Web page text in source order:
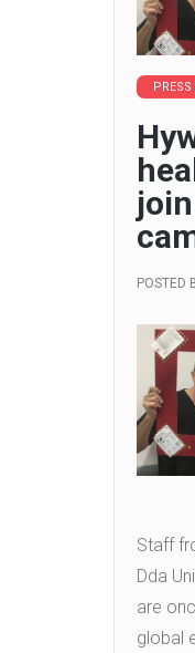
PRESS
POSTED
Staff
Dda
are
global